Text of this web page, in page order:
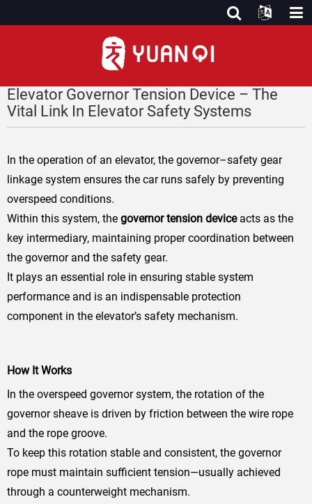
Elevator Governor Tension Device – The
Vital Link In Elevator Safety Systems
In the operation of an elevator, the governor–safety gear
linkage system ensures the car runs safely by preventing
overspeed conditions.
Within this system, the governor tension deviceacts as the
key intermediary, maintaining proper coordination between
the governor and the safety gear.
It plays an essential role in ensuring stable system
performance and is an indispensable protection
component in the elevator’s safety mechanism.
How It Works
In the overspeed governor system, the rotation of the
governor sheave is driven by friction between the wire rope
and the rope groove.
To keep this rotation stable and consistent, the governor
rope must maintain sufficient tension—usually achieved
through a counterweight mechanism.